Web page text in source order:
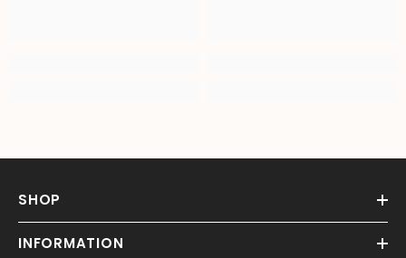
SHOP
INFORMATION